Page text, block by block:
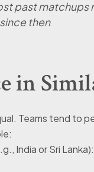
past matchups
then
in
Teams tend to
India or Sri